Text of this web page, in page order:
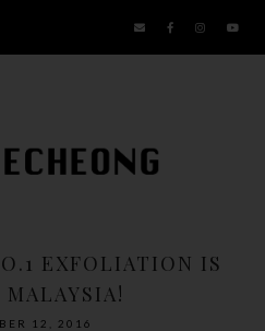
EXFOLIATION IS
12, 2016